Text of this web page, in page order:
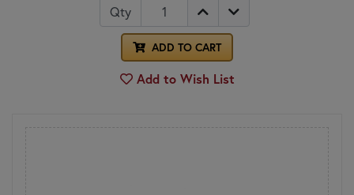
Qty
ADD TO CART
Add to Wish List